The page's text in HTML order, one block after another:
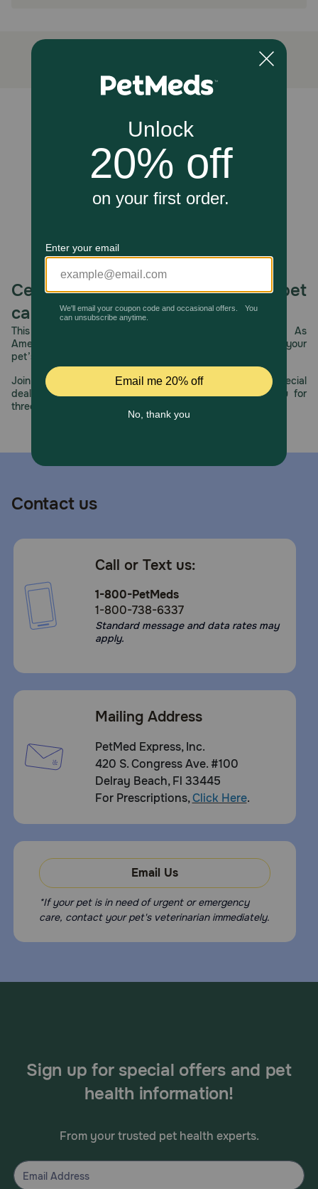
of your home where fleas live and breed. Advantage
Household Spot&Crevice Spray also takes care of ticks,
spiders, bed bugs and many other dangerous bugs that
could be lurking in your home and around your family.
Spray around your windows, doors and other openings in
Not for use on humans or pets. Keep out of reach of
children. Shake well before each use.
Celebrating 30 years of trusted pet
care.
This year, PetMeds celebrates its 30th Anniversary. As
America’s first online pet pharmacy, our dedication to your
pet’s health remains our number one priority.
Join us all year long as we celebrate this milestone with special
deals, exciting contests, and great offers to thank you for
three decades of trust.
Contact us
Call or Text us:
1-800-PetMeds
1-800-738-6337
Standard message and data rates may
apply.
Mailing Address
PetMed Express, Inc.
420 S. Congress Ave. #100
Delray Beach, Fl 33445
For Prescriptions,Click Here.
Email Us
*If your pet is in need of urgent or emergency
care, contact your pet's veterinarian immediately.
Sign up for special offers and pet
health information!
From your trusted pet health experts.